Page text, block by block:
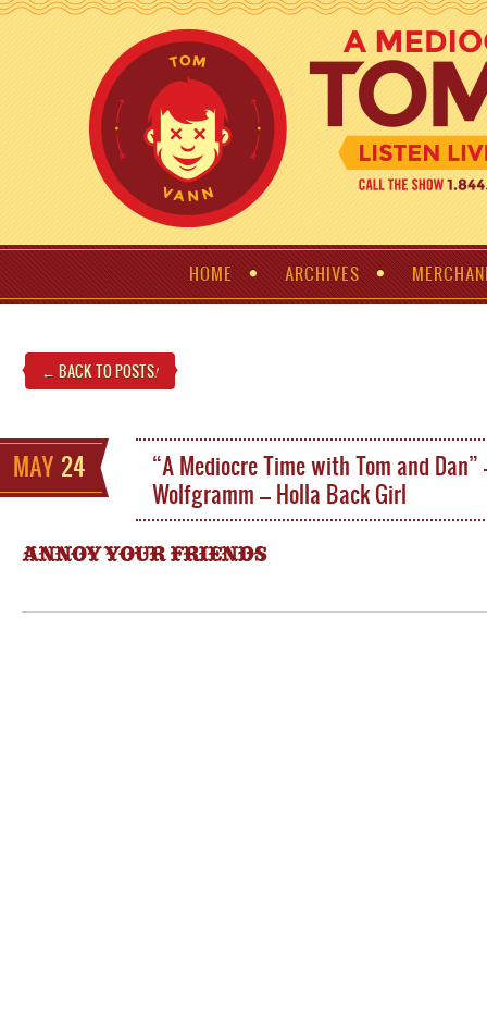
HOME ARCHIVES
← BACK TO POSTS!
MAY 24
“A Mediocre Time with Tom and
Wolfgramm – Holla Back Girl
ANNOY YOUR FRIENDS